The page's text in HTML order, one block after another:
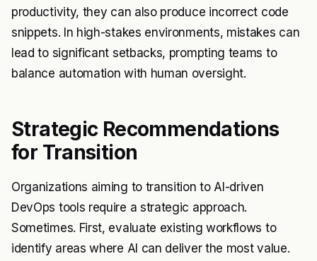
productivity, they can also produce incorrect code
snippets. In high-stakes environments, mistakes can
lead to significant setbacks, prompting teams to
balance automation with human oversight.
Strategic Recommendations
for Transition
Organizations aiming to transition to AI-driven
DevOps tools require a strategic approach.
Sometimes. First, evaluate existing workflows to
identify areas where AI can deliver the most value.